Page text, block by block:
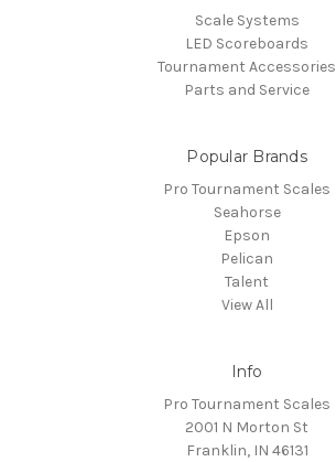
Scale Systems
LED Scoreboards
Tournament Accessories
Parts and Service
Popular Brands
Pro Tournament Scales
Seahorse
Epson
Pelican
Talent
View All
Info
Pro Tournament Scales
2001 N Morton St
Franklin, IN 46131